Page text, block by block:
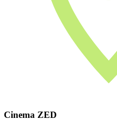
Cinema ZED